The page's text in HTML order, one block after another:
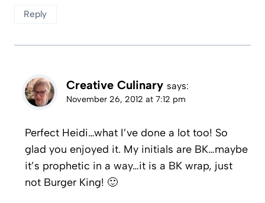
Reply
Creative Culinary says:
November 26, 2012 at 7:12 pm
Perfect Heidi…what I’ve done a lot too! So
glad you enjoyed it. My initials are BK…maybe
it’s prophetic in a way…it is a BK wrap, just
not Burger King! 🙂